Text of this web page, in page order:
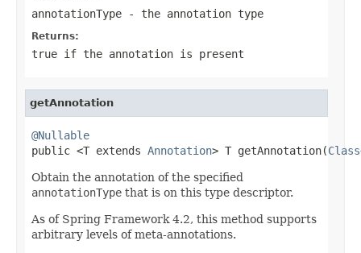
annotationType - the annotation type
Returns:
true if the annotation is present
getAnnotation
@Nullable
public <T extends Annotation> T getAnnotation(Class
Obtain the annotation of the specified
annotationType that is on this type descriptor.
As of Spring Framework 4.2, this method supports
arbitrary levels of meta-annotations.